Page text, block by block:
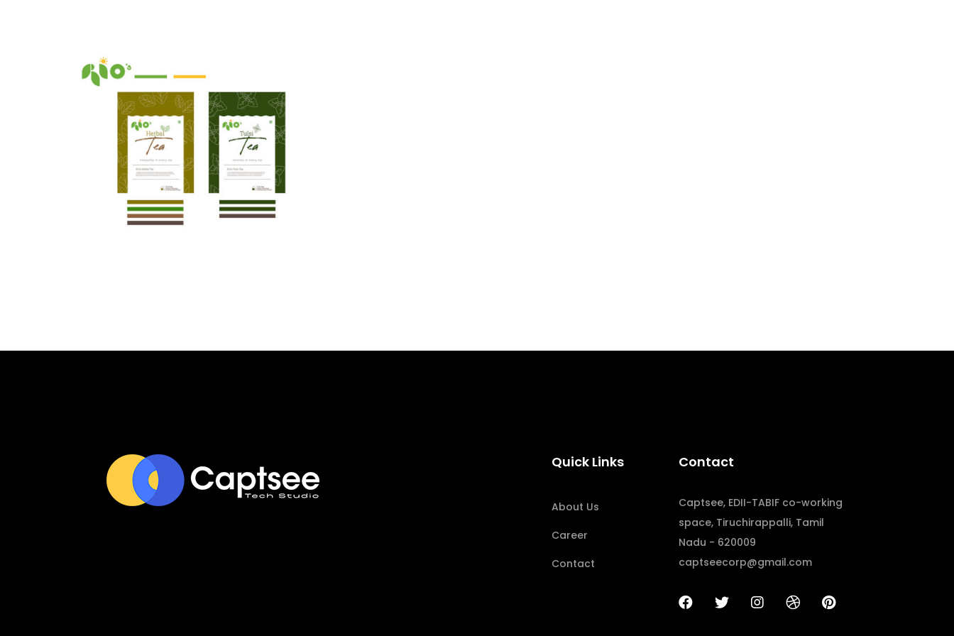
Quick Links
About Us
Career
Contact
Contact
Captsee, EDII-TABIF co-working
space, Tiruchirappalli, Tamil
Nadu - 620009
captseecorp@gmail.com